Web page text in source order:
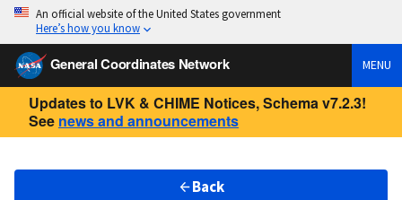
An official website of the United States government
Here’s how you know
General Coordinates Network MENU
Updates to LVK & CHIME Notices, Schema v7.2.3!
See news and announcements
Back